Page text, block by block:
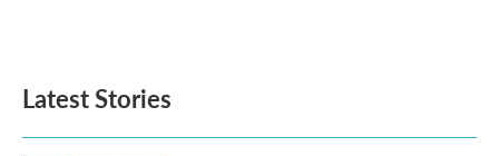
Latest Stories